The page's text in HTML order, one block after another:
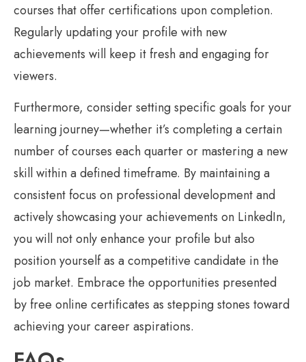
courses that offer certifications upon completion.
Regularly updating your profile with new
achievements will keep it fresh and engaging for
viewers.
Furthermore, consider setting specific goals for your
learning journey—whether it’s completing a certain
number of courses each quarter or mastering a new
skill within a defined timeframe. By maintaining a
consistent focus on professional development and
actively showcasing your achievements on LinkedIn,
you will not only enhance your profile but also
position yourself as a competitive candidate in the
job market. Embrace the opportunities presented
by free online certificates as stepping stones toward
achieving your career aspirations.